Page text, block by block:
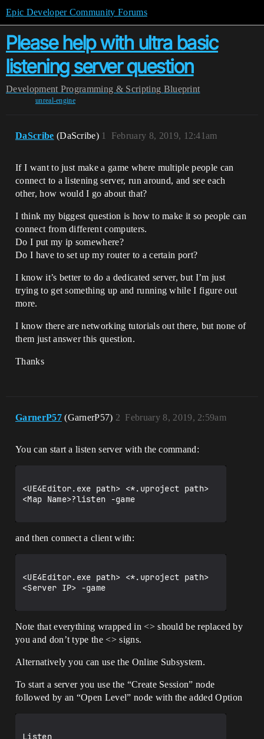
Epic Developer Community Forums
Please help with ultra basic
listening server question
Development Programming & Scripting Blueprint
unreal-engine
DaScribe (DaScribe) February 8, 2019, 12:41am
1
If I want to just make a game where multiple people can
connect to a listening server, run around, and see each
other, how would I go about that?
I think my biggest question is how to make it so people can
connect from different computers.
Do I put my ip somewhere?
Do I have to set up my router to a certain port?
I know it’s better to do a dedicated server, but I’m just
trying to get something up and running while I figure out
more.
I know there are networking tutorials out there, but none of
them just answer this question.
Thanks
GarnerP57 (GarnerP57) February 8, 2019, 2:59am
2
You can start a listen server with the command:
<UE4Editor.exe path> <*.uproject path>
<Map Name>?listen -game
and then connect a client with:
<UE4Editor.exe path> <*.uproject path>
<Server IP> -game
Note that everything wrapped in <> should be replaced by
you and don’t type the <> signs.
Alternatively you can use the Online Subsystem.
To start a server you use the “Create Session” node
followed by an “Open Level” node with the added Option
Listen